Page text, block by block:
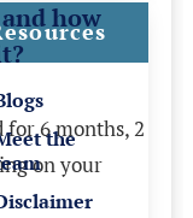
the
how
for 6 months, 2
on your